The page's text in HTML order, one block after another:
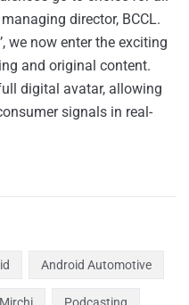
director, BCCL.
we now enter the exciting
and original content.
digital avatar, allowing
signals in real-
Android Automotive